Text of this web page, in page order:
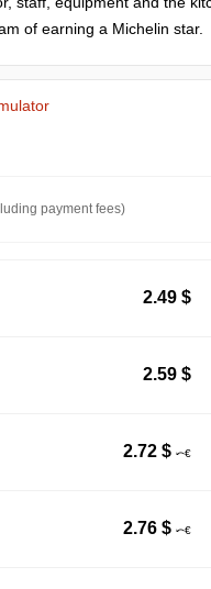
of earning a Michelin star.
payment fees)
2.49 $
2.59 $
2.72 $
2.76 $